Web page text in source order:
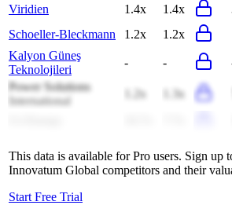
Viridien
1.4x 1.4x
Schoeller-Bleckmann
1.2x 1.2x
Kalyon Güneş
Teknolojileri
- -
Power Solutions
International
1.2x 1.3x
This data is available for Pro users. Sign up
Innovatum Global competitors and their
Start Free Trial